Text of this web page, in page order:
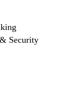
Security